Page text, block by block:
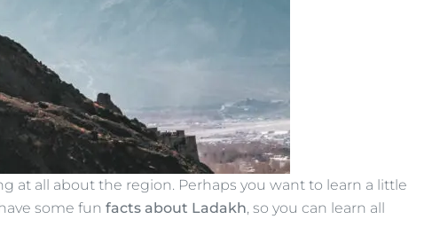
at all about the region. Perhaps you want to learn a little
some fun facts about Ladakh, so you can learn all